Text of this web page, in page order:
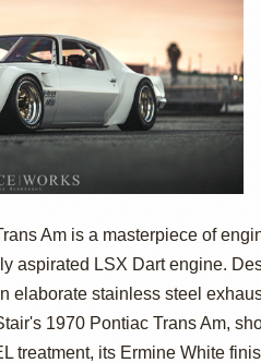
by
Am is a masterpiece of
aspirated LSX Dart engine.
elaborate stainless steel
1970 Pontiac Trans Am,
treatment, its Ermine White